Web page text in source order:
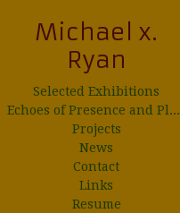
Michael x.
Ryan
Selected Exhibitions
Echoes of Presence and Place
Projects
News
Contact
Links
Resume